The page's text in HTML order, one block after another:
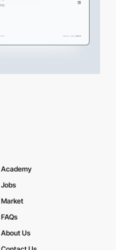
Academy
Jobs
Market
FAQs
About Us